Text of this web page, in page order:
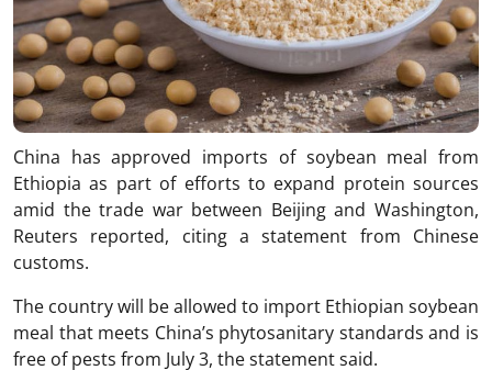
China has approved imports of soybean meal from
Ethiopia as part of efforts to expand protein sources
amid the trade war between Beijing and Washington,
Reuters reported, citing a statement from Chinese
customs.
The country will be allowed to import Ethiopian soybean
meal that meets China’s phytosanitary standards and is
free of pests from July 3, the statement said.